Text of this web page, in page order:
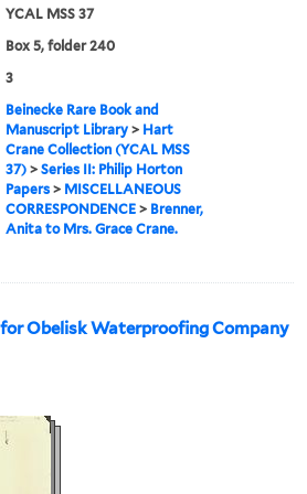
YCAL MSS 37
Box 5, folder 240
3
Beinecke Rare Book and
Manuscript Library > Hart
Crane Collection (YCAL MSS
37) >Series II: Philip Horton
Papers > MISCELLANEOUS
CORRESPONDENCE > Brenner,
Anita to Mrs. Grace Crane.
Obelisk Waterproofing Company